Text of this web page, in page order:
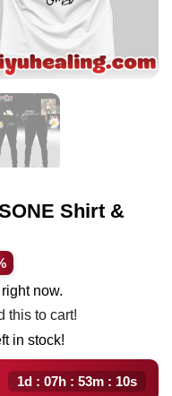
Shirt &
now.
this to cart!
in stock!
1d : 07h : 53m : 09s